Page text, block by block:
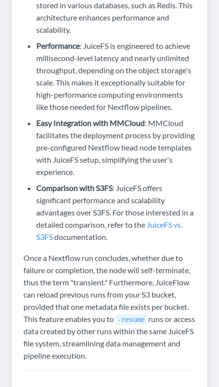
stored in various databases, such as Redis. This
architecture enhances performance and
scalability.
Performance: JuiceFS is engineered to achieve
millisecond-level latency and nearly unlimited
throughput, depending on the object storage's
scale. This makes it exceptionally suitable for
high-performance computing environments
like those needed for Nextflow pipelines.
Easy Integration with MMCloud: MMCloud
facilitates the deployment process by providing
pre-configured Nextflow head node templates
with JuiceFS setup, simplifying the user's
experience.
Comparison with S3FS: JuiceFS offers
significant performance and scalability
advantages over S3FS. For those interested in a
detailed comparison, refer to the JuiceFS vs.
S3FSdocumentation.
Once a Nextflow run concludes, whether due to
failure or completion, the node will self-terminate,
thus the term "transient." Furthermore, JuiceFlow
can reload previous runs from your S3 bucket,
provided that one metadata file exists per bucket.
This feature enables you to -resume runs or access
data created by other runs within the same JuiceFS
file system, streamlining data management and
pipeline execution.